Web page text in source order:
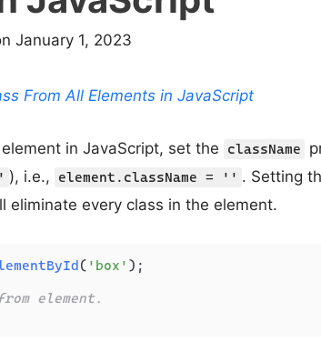
January 1, 2023
From All Elements in JavaScript
in JavaScript, set the className
), i.e., element.className = '' . Setting
eliminate every class in the element.
( 'box' );
element.